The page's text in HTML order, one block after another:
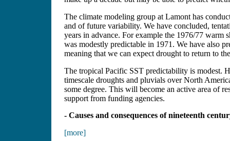
The climate modeling group at Lamont has
and of future variability. We have concluded,
years in advance. For example the 1976/77
was modestly predictable in 1971. We have also
meaning that we can expect drought to return to
The tropical Pacific SST predictability is modest.
timescale droughts and pluvials over North
some degree. This will become an active area of
support from funding agencies.
- Causes and consequences of nineteenth
[more]